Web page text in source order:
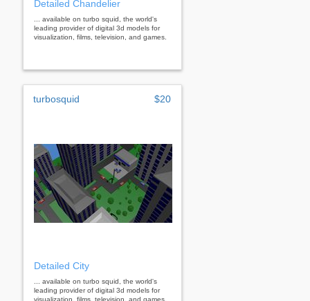
Detailed Chandelier
... available on turbo squid, the world's
leading provider of digital 3d models for
visualization, films, television, and games.
turbosquid $20
Detailed City
... available on turbo squid, the world's
leading provider of digital 3d models for
visualization, films, television, and games.